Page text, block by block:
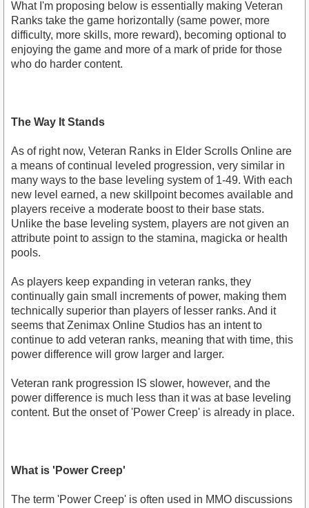
What I'm proposing below is essentially making Veteran
Ranks take the game horizontally (same power, more
difficulty, more skills, more reward), becoming optional to
enjoying the game and more of a mark of pride for those
who do harder content.
The Way It Stands
As of right now, Veteran Ranks in Elder Scrolls Online are
a means of continual leveled progression, very similar in
many ways to the base leveling system of 1-49. With each
new level earned, a new skillpoint becomes available and
players receive a moderate boost to their base stats.
Unlike the base leveling system, players are not given an
attribute point to assign to the stamina, magicka or health
pools.
As players keep expanding in veteran ranks, they
continually gain small increments of power, making them
technically superior than players of lesser ranks. And it
seems that Zenimax Online Studios has an intent to
continue to add veteran ranks, meaning that with time, this
power difference will grow larger and larger.
Veteran rank progression IS slower, however, and the
power difference is much less than it was at base leveling
content. But the onset of 'Power Creep' is already in place.
What is 'Power Creep'
The term 'Power Creep' is often used in MMO discussions